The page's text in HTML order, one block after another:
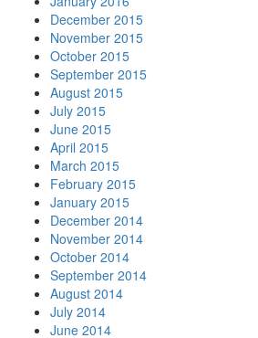
December 2015
November 2015
October 2015
September 2015
August 2015
July 2015
June 2015
April 2015
March 2015
February 2015
January 2015
December 2014
November 2014
October 2014
September 2014
August 2014
July 2014
June 2014